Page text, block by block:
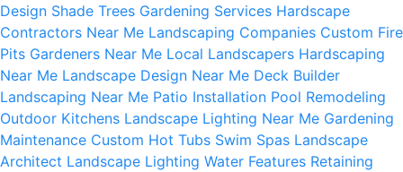
Design Shade Trees Gardening Services Hardscape
Contractors Near Me Landscaping Companies Custom Fire
Pits Gardeners Near Me Local Landscapers Hardscaping
Near Me Landscape Design Near Me Deck Builder
Landscaping Near Me Patio Installation Pool Remodeling
Outdoor Kitchens Landscape Lighting Near Me Gardening
Maintenance Custom Hot Tubs Swim Spas Landscape
Architect Landscape Lighting Water Features Retaining